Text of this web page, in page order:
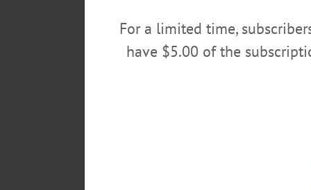
For a limited time,
have $5.00 of the